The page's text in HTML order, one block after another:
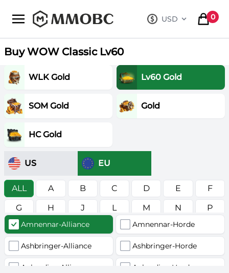
mmobc USD
, change
0
items
Buy WOW Classic Lv60
WLK Gold Lv60 Gold
SOM Gold Gold
HC Gold
US EU
ALL A B C D E
F
G
H J L M N
P
R
S T W Z
Amnennar-Alliance Amnennar-Horde
Ashbringer-Alliance Ashbringer-Horde
Auberdine-Alliance Auberdine-Horde